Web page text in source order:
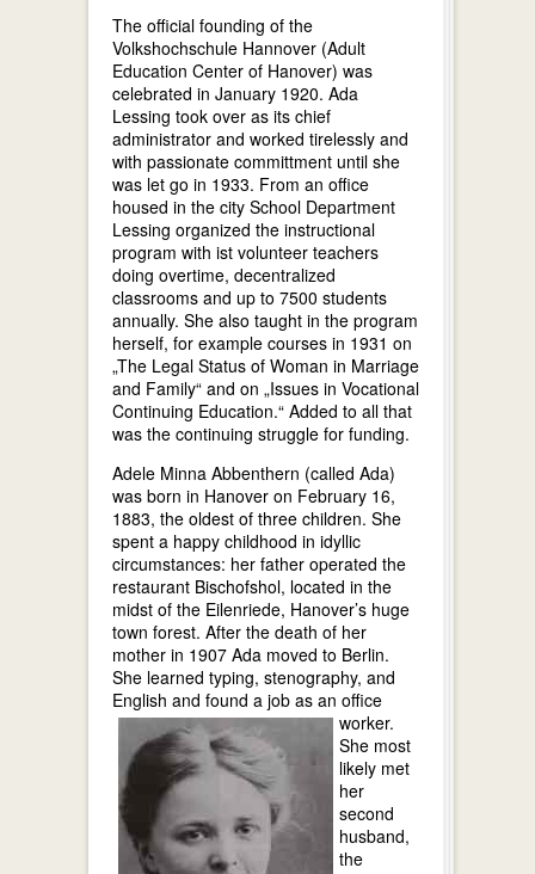
The official founding of the
Volkshochschule Hannover (Adult
Education Center of Hanover) was
celebrated in January 1920. Ada
Lessing took over as its chief
administrator and worked tirelessly and
with passionate committment until she
was let go in 1933. From an office
housed in the city School Department
Lessing organized the instructional
program with ist volunteer teachers
doing overtime, decentralized
classrooms and up to 7500 students
annually. She also taught in the program
herself, for example courses in 1931 on
„The Legal Status of Woman in Marriage
and Family“ and on „Issues in Vocational
Continuing Education.“ Added to all that
was the continuing struggle for funding.
Adele Minna Abbenthern (called Ada)
was born in Hanover on February 16,
1883, the oldest of three children. She
spent a happy childhood in idyllic
circumstances: her father operated the
restaurant Bischofshol, located in the
midst of the Eilenriede, Hanover’s huge
town forest. After the death of her
mother in 1907 Ada moved to Berlin.
She learned typing, stenography, and
English and found a job as an office
worker.
She most
likely met
her
second
husband,
the